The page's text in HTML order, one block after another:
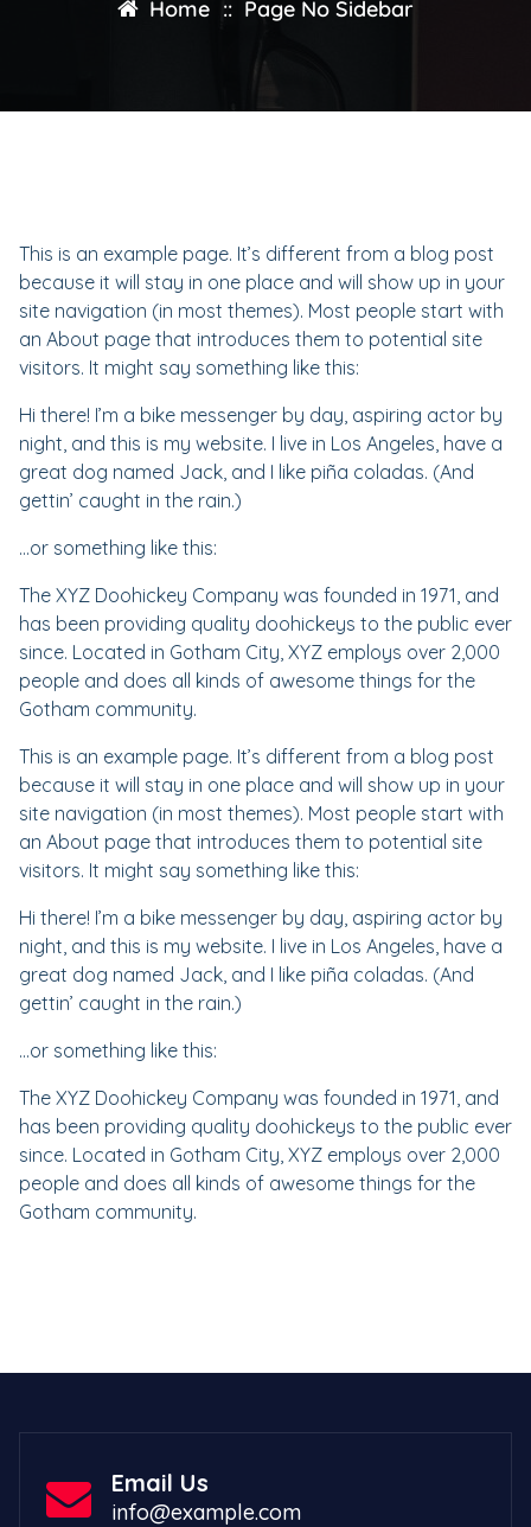
Home :: Page No Sidebar
This is an example page. It’s different from a blog post
because it will stay in one place and will show up in your
site navigation (in most themes). Most people start with
an About page that introduces them to potential site
visitors. It might say something like this:
Hi there! I’m a bike messenger by day, aspiring actor by
night, and this is my website. I live in Los Angeles, have a
great dog named Jack, and I like piña coladas. (And
gettin’ caught in the rain.)
…or something like this:
The XYZ Doohickey Company was founded in 1971, and
has been providing quality doohickeys to the public ever
since. Located in Gotham City, XYZ employs over 2,000
people and does all kinds of awesome things for the
Gotham community.
This is an example page. It’s different from a blog post
because it will stay in one place and will show up in your
site navigation (in most themes). Most people start with
an About page that introduces them to potential site
visitors. It might say something like this:
Hi there! I’m a bike messenger by day, aspiring actor by
night, and this is my website. I live in Los Angeles, have a
great dog named Jack, and I like piña coladas. (And
gettin’ caught in the rain.)
…or something like this:
The XYZ Doohickey Company was founded in 1971, and
has been providing quality doohickeys to the public ever
since. Located in Gotham City, XYZ employs over 2,000
people and does all kinds of awesome things for the
Gotham community.
Email Us
info@example.com